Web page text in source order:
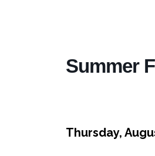
Summer
Thursday,